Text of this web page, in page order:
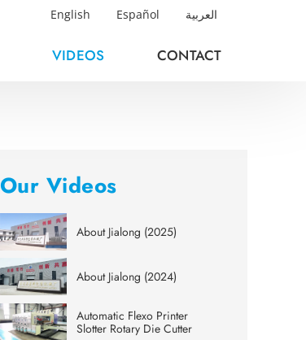
English Español العربية
VIDEOS CONTACT
Our Videos
About Jialong (2025)
About Jialong (2024)
Automatic Flexo Printer
Slotter Rotary Die Cutter